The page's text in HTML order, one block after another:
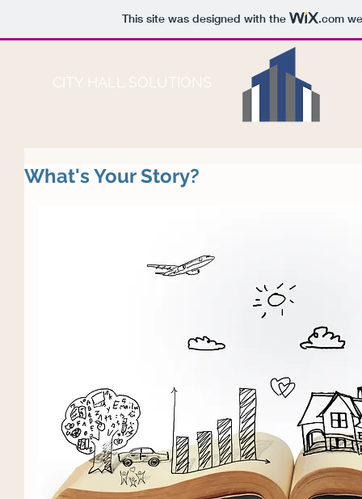
This site was designed with the .com
CITY HALL SOLUTIONS
What's Your Story?